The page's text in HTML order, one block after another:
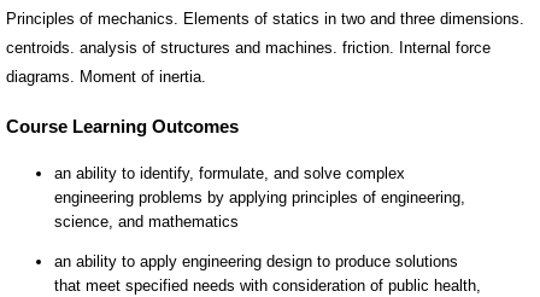
Principles of mechanics. Elements of statics in two and three dimensions.
centroids. analysis of structures and machines. friction. Internal force
diagrams. Moment of inertia.